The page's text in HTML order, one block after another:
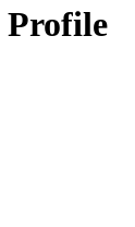
Profile